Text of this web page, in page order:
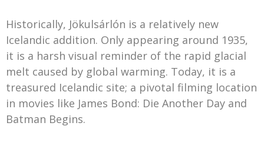
Historically, Jökulsárlón is a relatively new
Icelandic addition. Only appearing around 1935,
it is a harsh visual reminder of the rapid glacial
melt caused by global warming. Today, it is a
treasured Icelandic site; a pivotal filming location
in movies like James Bond: Die Another Day and
Batman Begins.